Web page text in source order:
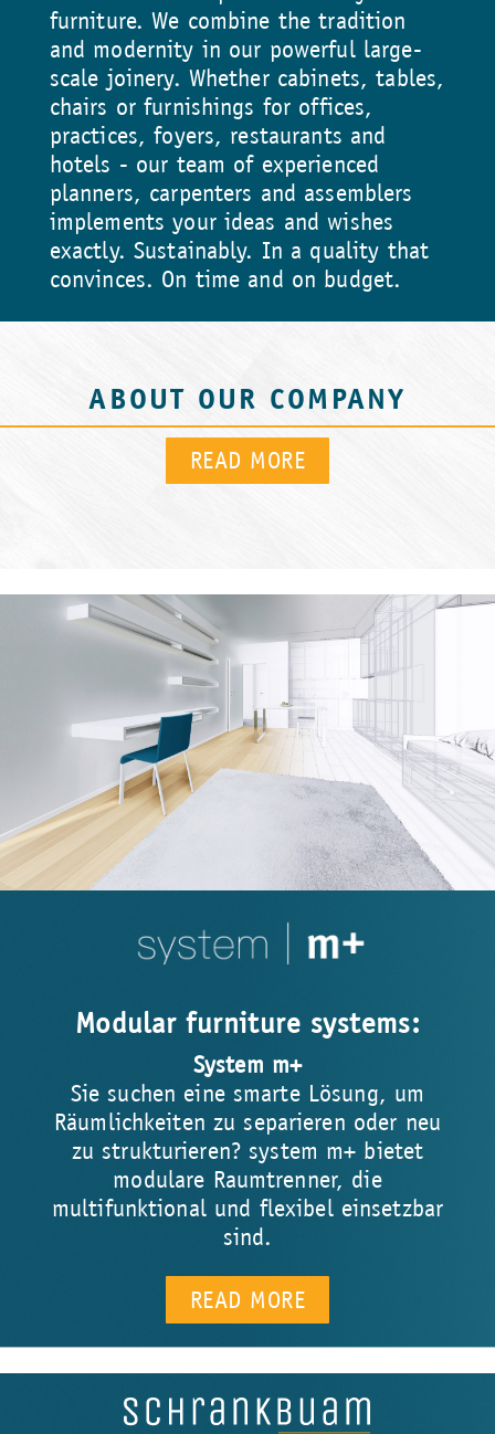
ABOUT OUR COMPANY
READ MORE
furniture. We combine the tradition
and modernity in our powerful large-
scale joinery. Whether cabinets, tables,
chairs or furnishings for offices,
practices, foyers, restaurants and
hotels - our team of experienced
planners, carpenters and assemblers
implements your ideas and wishes
exactly. Sustainably. In a quality that
convinces. On time and on budget.
Modular furniture systems:
System m+
Sie suchen eine smarte Lösung, um
Räumlichkeiten zu separieren oder neu
zu strukturieren? system m+ bietet
modulare Raumtrenner, die
multifunktional und flexibel einsetzbar
sind.
READ MORE